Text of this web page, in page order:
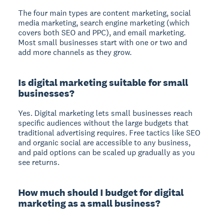
The four main types are content marketing, social
media marketing, search engine marketing (which
covers both SEO and PPC), and email marketing.
Most small businesses start with one or two and
add more channels as they grow.
Is digital marketing suitable for small
businesses?
Yes. Digital marketing lets small businesses reach
specific audiences without the large budgets that
traditional advertising requires. Free tactics like SEO
and organic social are accessible to any business,
and paid options can be scaled up gradually as you
see returns.
How much should I budget for digital
marketing as a small business?